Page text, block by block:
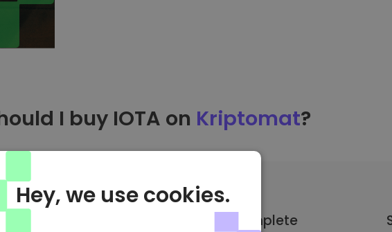
I buy IOTA on Kriptomat?
selection
Suitable for complete
Hey, we use cookies.